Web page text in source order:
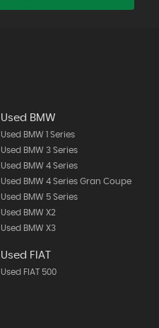
Used BMW
Used BMW 1 Series
Used BMW 3 Series
Used BMW 4 Series
Used BMW 4 Series Gran Coupe
Used BMW 5 Series
Used BMW X2
Used BMW X3
Used FIAT
Used FIAT 500